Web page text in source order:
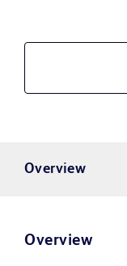
Overview
Overview